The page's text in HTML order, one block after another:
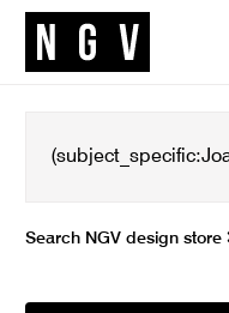
Search NGV design store